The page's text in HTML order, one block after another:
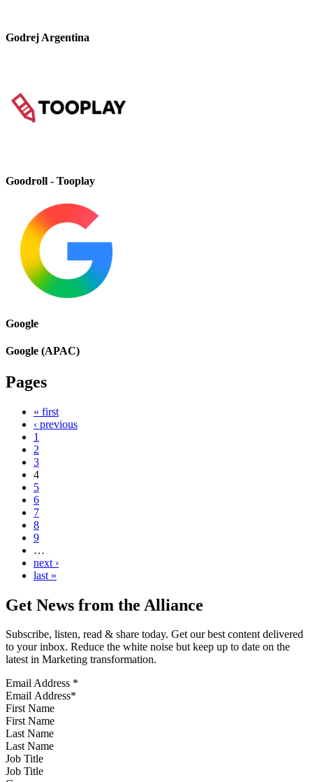
Godrej Argentina
Goodroll - Tooplay
Google
Google (APAC)
Pages
« first
‹ previous
1
2
3
4
5
6
7
8
9
…
next ›
last »
Get News from the Alliance
Subscribe, listen, read & share today. Get our best content delivered
to your inbox. Reduce the white noise but keep up to date on the
latest in Marketing transformation.
Email Address *
First Name
Last Name
Job Title